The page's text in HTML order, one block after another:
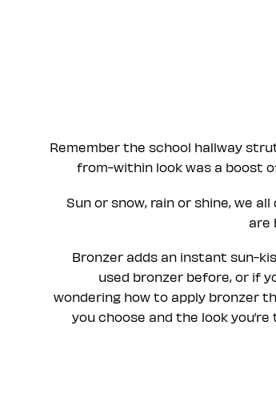
Remember the school hallway
from-within look was a boost
Sun or snow, rain or shine, we
are
Bronzer adds an instant sun-
used bronzer before, or if
wondering how to apply bronzer
you choose and the look